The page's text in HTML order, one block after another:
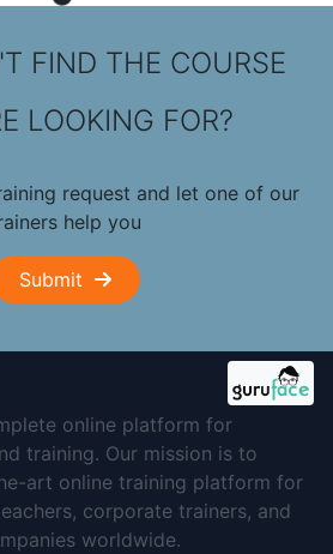
FIND THE COURSE
LOOKING FOR?
request and let one of our
help you
Submit
online platform for
training. Our mission is to
art online training platform for
corporate trainers, and
worldwide.